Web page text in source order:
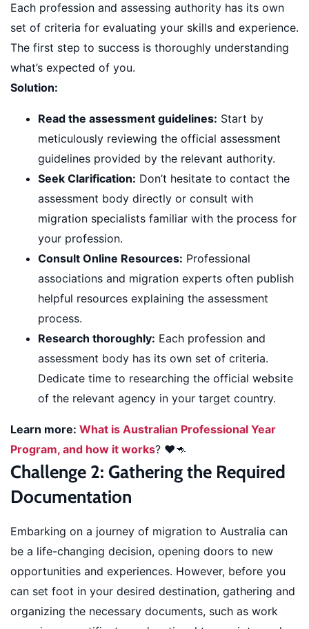
Each profession and assessing authority has its own
set of criteria for evaluating your skills and experience.
The first step to success is thoroughly understanding
what’s expected of you.
Solution:
Read the assessment guidelines: Start by
meticulously reviewing the official assessment
guidelines provided by the relevant authority.
Seek Clarification: Don’t hesitate to contact the
assessment body directly or consult with
migration specialists familiar with the process for
your profession.
Consult Online Resources: Professional
associations and migration experts often publish
helpful resources explaining the assessment
process.
Research thoroughly: Each profession and
assessment body has its own set of criteria.
Dedicate time to researching the official website
of the relevant agency in your target country.
Learn more: What is Australian Professional Year
Program, and how it works? ❤️🦘
Challenge 2: Gathering the Required
Documentation
Embarking on a journey of migration to Australia can
be a life-changing decision, opening doors to new
opportunities and experiences. However, before you
can set foot in your desired destination, gathering and
organizing the necessary documents, such as work